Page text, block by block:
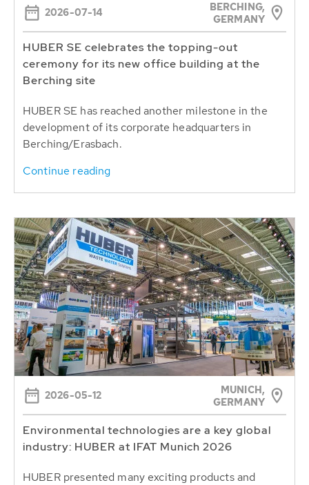
2026-07-14
BERCHING,
GERMANY
HUBER SE celebrates the topping-out
ceremony for its new office building at the
Berching site
HUBER SE has reached another milestone in the
development of its corporate headquarters in
Berching/Erasbach.
Continue reading
2026-05-12
MUNICH,
GERMANY
Environmental technologies are a key global
industry: HUBER at IFAT Munich 2026
HUBER presented many exciting products and